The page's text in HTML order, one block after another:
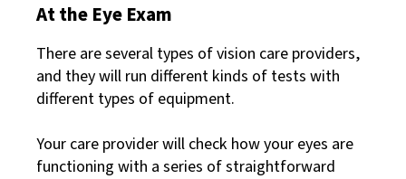
At the Eye Exam
There are several types of vision care providers,
and they will run different kinds of tests with
different types of equipment.
Your care provider will check how your eyes are
functioning with a series of straightforward